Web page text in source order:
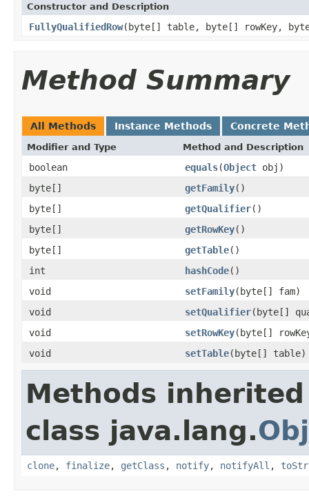
Constructor and Description
FullyQualifiedRow(byte[] table, byte[] rowKey,
Method Summary
All Methods Instance Methods Concrete
Modifier and Type Method and Description
boolean equals(Object obj)
byte[]
getFamily()
byte[]
getQualifier()
byte[]
getRowKey()
byte[]
getTable()
int
hashCode()
void
setFamily(byte[] fam)
void
setQualifier(byte[]
void
setRowKey(byte[]
void
setTable(byte[] table)
Methods
class java.lang.
clone, finalize, getClass , notify, notifyAll ,